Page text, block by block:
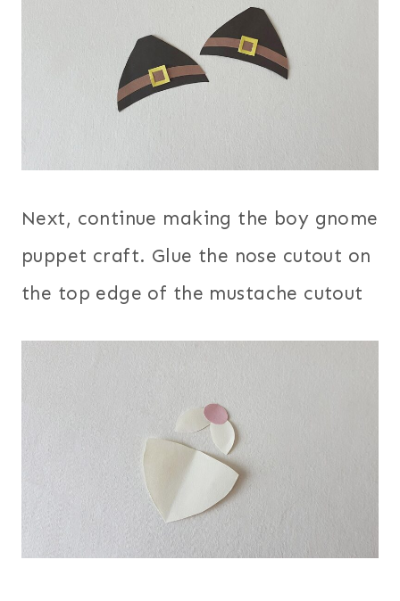
Next, continue making the boy gnome
puppet craft. Glue the nose cutout on
the top edge of the mustache cutout